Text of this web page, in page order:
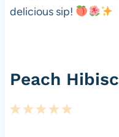
delicious sip!
Peach
5
4
3
2
1